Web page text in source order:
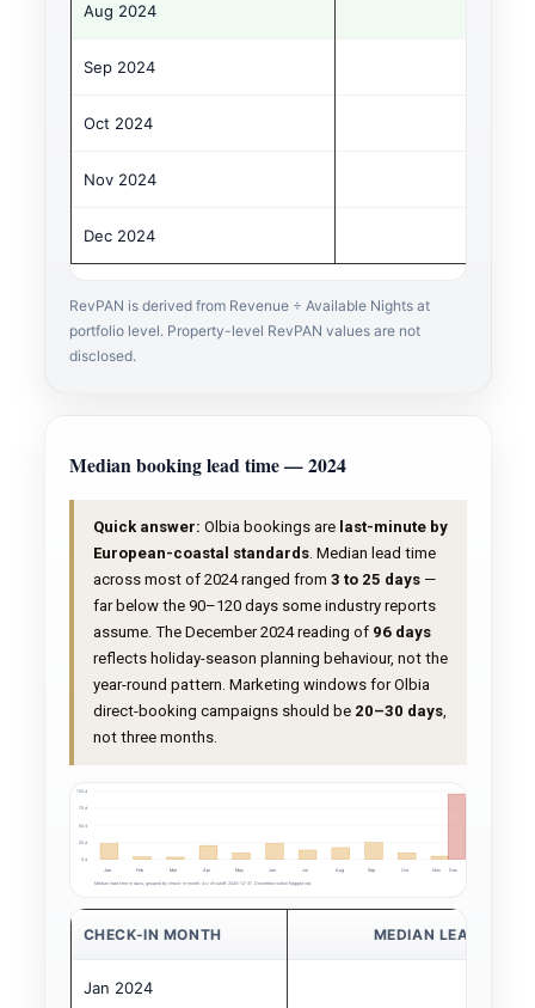
Aug 2024
Sep 2024
Oct 2024
Nov 2024
Dec 2024
RevPAN is derived from Revenue ÷ Available Nights at
portfolio level. Property-level RevPAN values are not
disclosed.
Median booking lead time — 2024
Quick answer: Olbia bookings are last-minute by
European-coastal standards. Median lead time
across most of 2024 ranged from 3 to 25 days—
far below the 90–120 days some industry reports
assume. The December 2024 reading of 96 days
reflects holiday-season planning behaviour, not the
year-round pattern. Marketing windows for Olbia
direct-booking campaigns should be 20–30 days,
not three months.
100 d
75 d
50 d
25 d
0 d
Jan
Feb Mar Apr May Jun Jul Aug Sep Oct Nov Dec
Median lead time in days, grouped by check-in month. As-of cutoff: 2024-12-31. December outlier flagged red.
CHECK-IN MONTH MEDIAN LEAD TIME
Jan 2024